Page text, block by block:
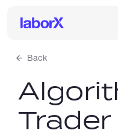
Back
Trader